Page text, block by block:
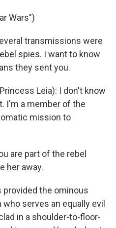
Wars")
transmissions were
spies. I want to know
they sent you.
Leia): I don't know
I'm a member of the
mission to
are part of the rebel
her away.
provided the ominous
serves an equally evil
in a shoulder-to-floor-